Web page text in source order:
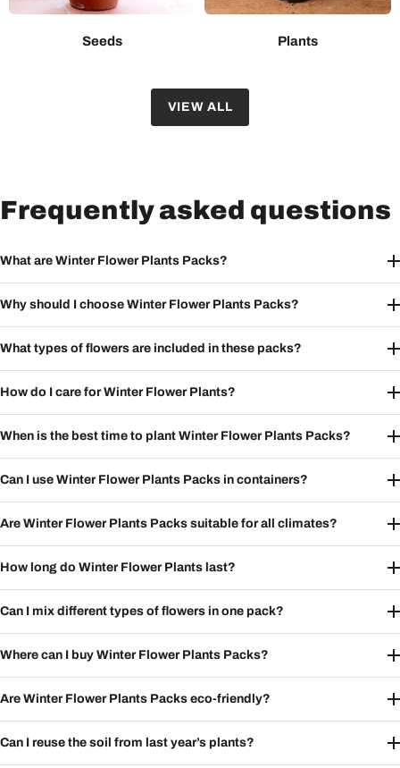
Seeds Plants
VIEW ALL
Frequently asked questions
What are Winter Flower Plants Packs?
Why should I choose Winter Flower Plants Packs?
What types of flowers are included in these packs?
How do I care for Winter Flower Plants?
When is the best time to plant Winter Flower Plants Packs?
Can I use Winter Flower Plants Packs in containers?
Are Winter Flower Plants Packs suitable for all climates?
How long do Winter Flower Plants last?
Can I mix different types of flowers in one pack?
Where can I buy Winter Flower Plants Packs?
Are Winter Flower Plants Packs eco-friendly?
Can I reuse the soil from last year’s plants?